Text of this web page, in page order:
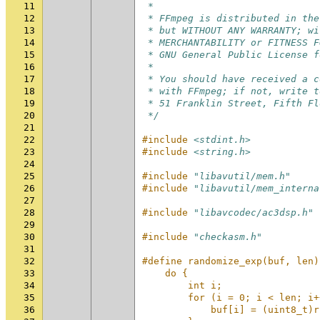
11
*
12
* FFmpeg is distributed in
13
* but WITHOUT ANY
14
* MERCHANTABILITY or FITNESS
15
* GNU General Public
16
*
17
* You should have received a
18
* with FFmpeg; if not, write
19
* 51 Franklin Street, Fifth
20
*/
21
22
#include <stdint.h>
23
#include <string.h>
24
25
#include
"libavutil/mem.h"
26
#include
"libavutil/
27
28
#include
"libavcodec/ac3dsp.h"
29
30
#include
"checkasm.h"
31
32
#define randomize_exp(buf,
33
do {
34
int i;
35
for (i = 0; i < len;
36
buf[i] =